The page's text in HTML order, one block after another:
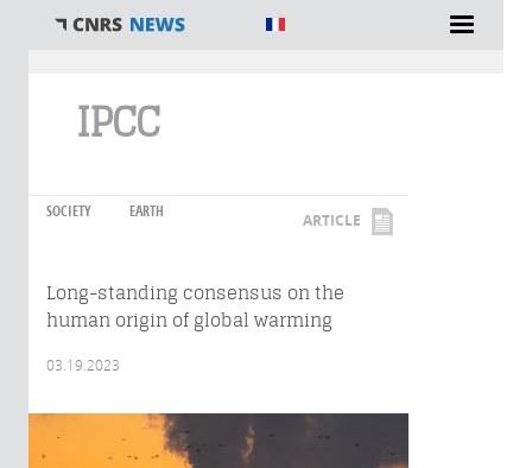
IPCC
SOCIETY EARTH ARTICLE
Long-standing consensus on the
human origin of global warming
03.19.2023